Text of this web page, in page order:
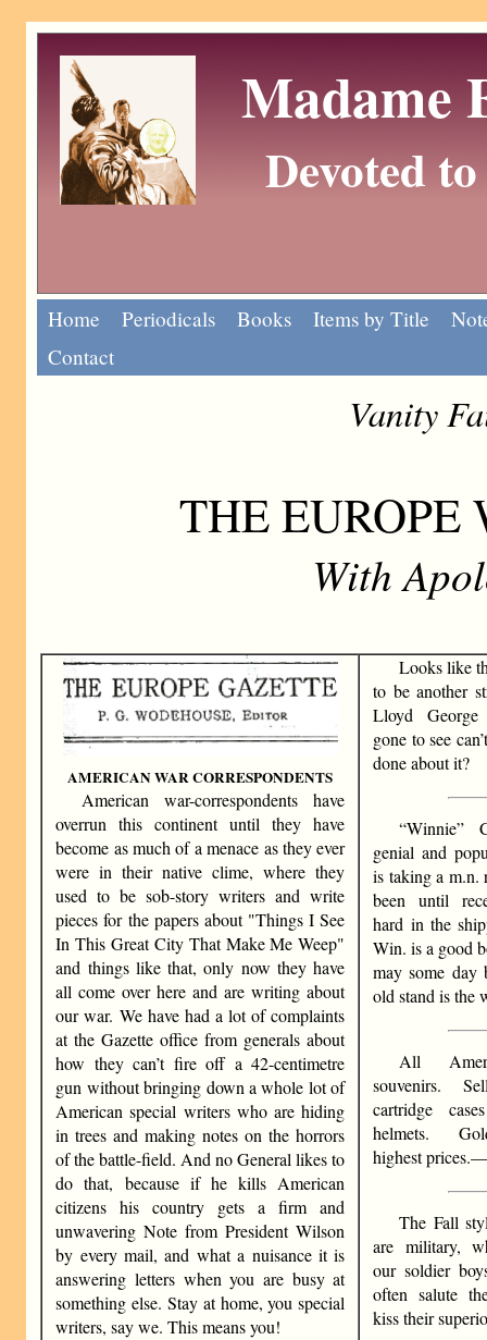
Madame
Devoted
Home Periodicals Books Items by Title
Contact
Vanity
THE
With
AMERICAN WAR CORRESPONDENTS
American war-correspondents have
overrun this continent until they have
become as much of a menace as they ever
were in their native clime, where they
used to be sob-story writers and write
pieces for the papers about "Things I See
In This Great City That Make Me Weep"
and things like that, only now they have
all come over here and are writing about
our war. We have had a lot of complaints
at the Gazette office from generals about
how they can’t fire off a 42-centimetre
gun without bringing down a whole lot of
American special writers who are hiding
in trees and making notes on the horrors
of the battle-field. And no General likes to
do that, because if he kills American
citizens his country gets a firm and
unwavering Note from President Wilson
by every mail, and what a nuisance it is
answering letters when you are busy at
something else. Stay at home, you special
writers, say we. This means you!
Looks like
to be another
Lloyd
gone to see
done about it?
“Winnie”
genial and
is taking a m.n.
been until
hard in the
Win. is a good
may some day
old stand is the
All
souvenirs.
cartridge
helmets.
highest
The Fall
are military,
our soldier
often salute
kiss their